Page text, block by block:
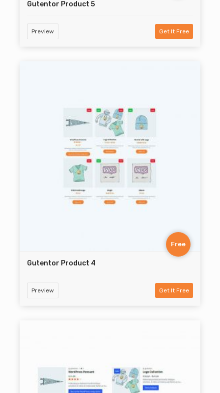
Gutentor Product 5
Preview Get It Free
Free
Gutentor Product 4
Preview Get It Free